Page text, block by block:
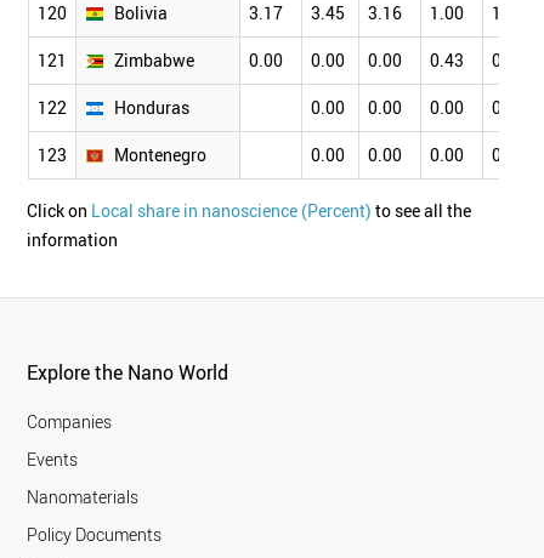
120 Bolivia 3.17 3.45 3.16 1.00 1.75
121 Zimbabwe 0.00 0.00 0.00 0.43 0.56
122 Honduras 0.00 0.00 0.00 0.00
123 Montenegro 0.00 0.00 0.00 0.00
Click on Local share in nanoscience (Percent) to see all the
information
Explore the Nano World
Companies
Events
Nanomaterials
Policy Documents